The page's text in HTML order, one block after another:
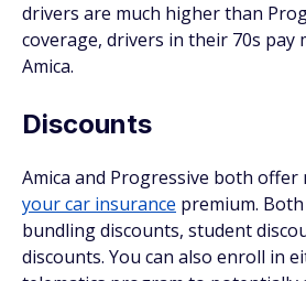
drivers are much higher than
coverage, drivers in their 70s pay
Amica.
Discounts
Amica and Progressive both offer
your car insurance premium.
bundling discounts, student
discounts. You can also enroll in